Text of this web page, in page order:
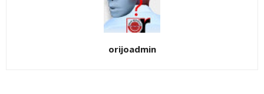
orijoadmin